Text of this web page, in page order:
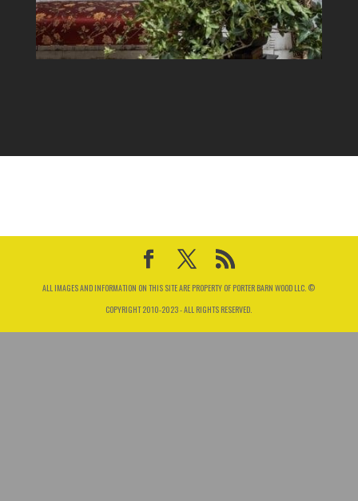
ALL IMAGES AND INFORMATION ON THIS SITE ARE PROPERTY OF PORTER BARN WOOD LLC. ©
COPYRIGHT 2010-2023 - ALL RIGHTS RESERVED.